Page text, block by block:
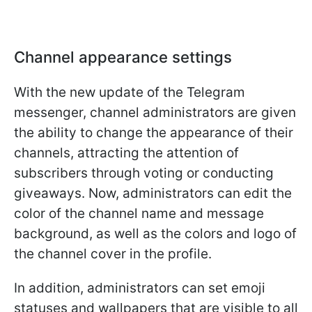
Channel appearance settings
With the new update of the Telegram
messenger, channel administrators are given
the ability to change the appearance of their
channels, attracting the attention of
subscribers through voting or conducting
giveaways. Now, administrators can edit the
color of the channel name and message
background, as well as the colors and logo of
the channel cover in the profile.
In addition, administrators can set emoji
statuses and wallpapers that are visible to all